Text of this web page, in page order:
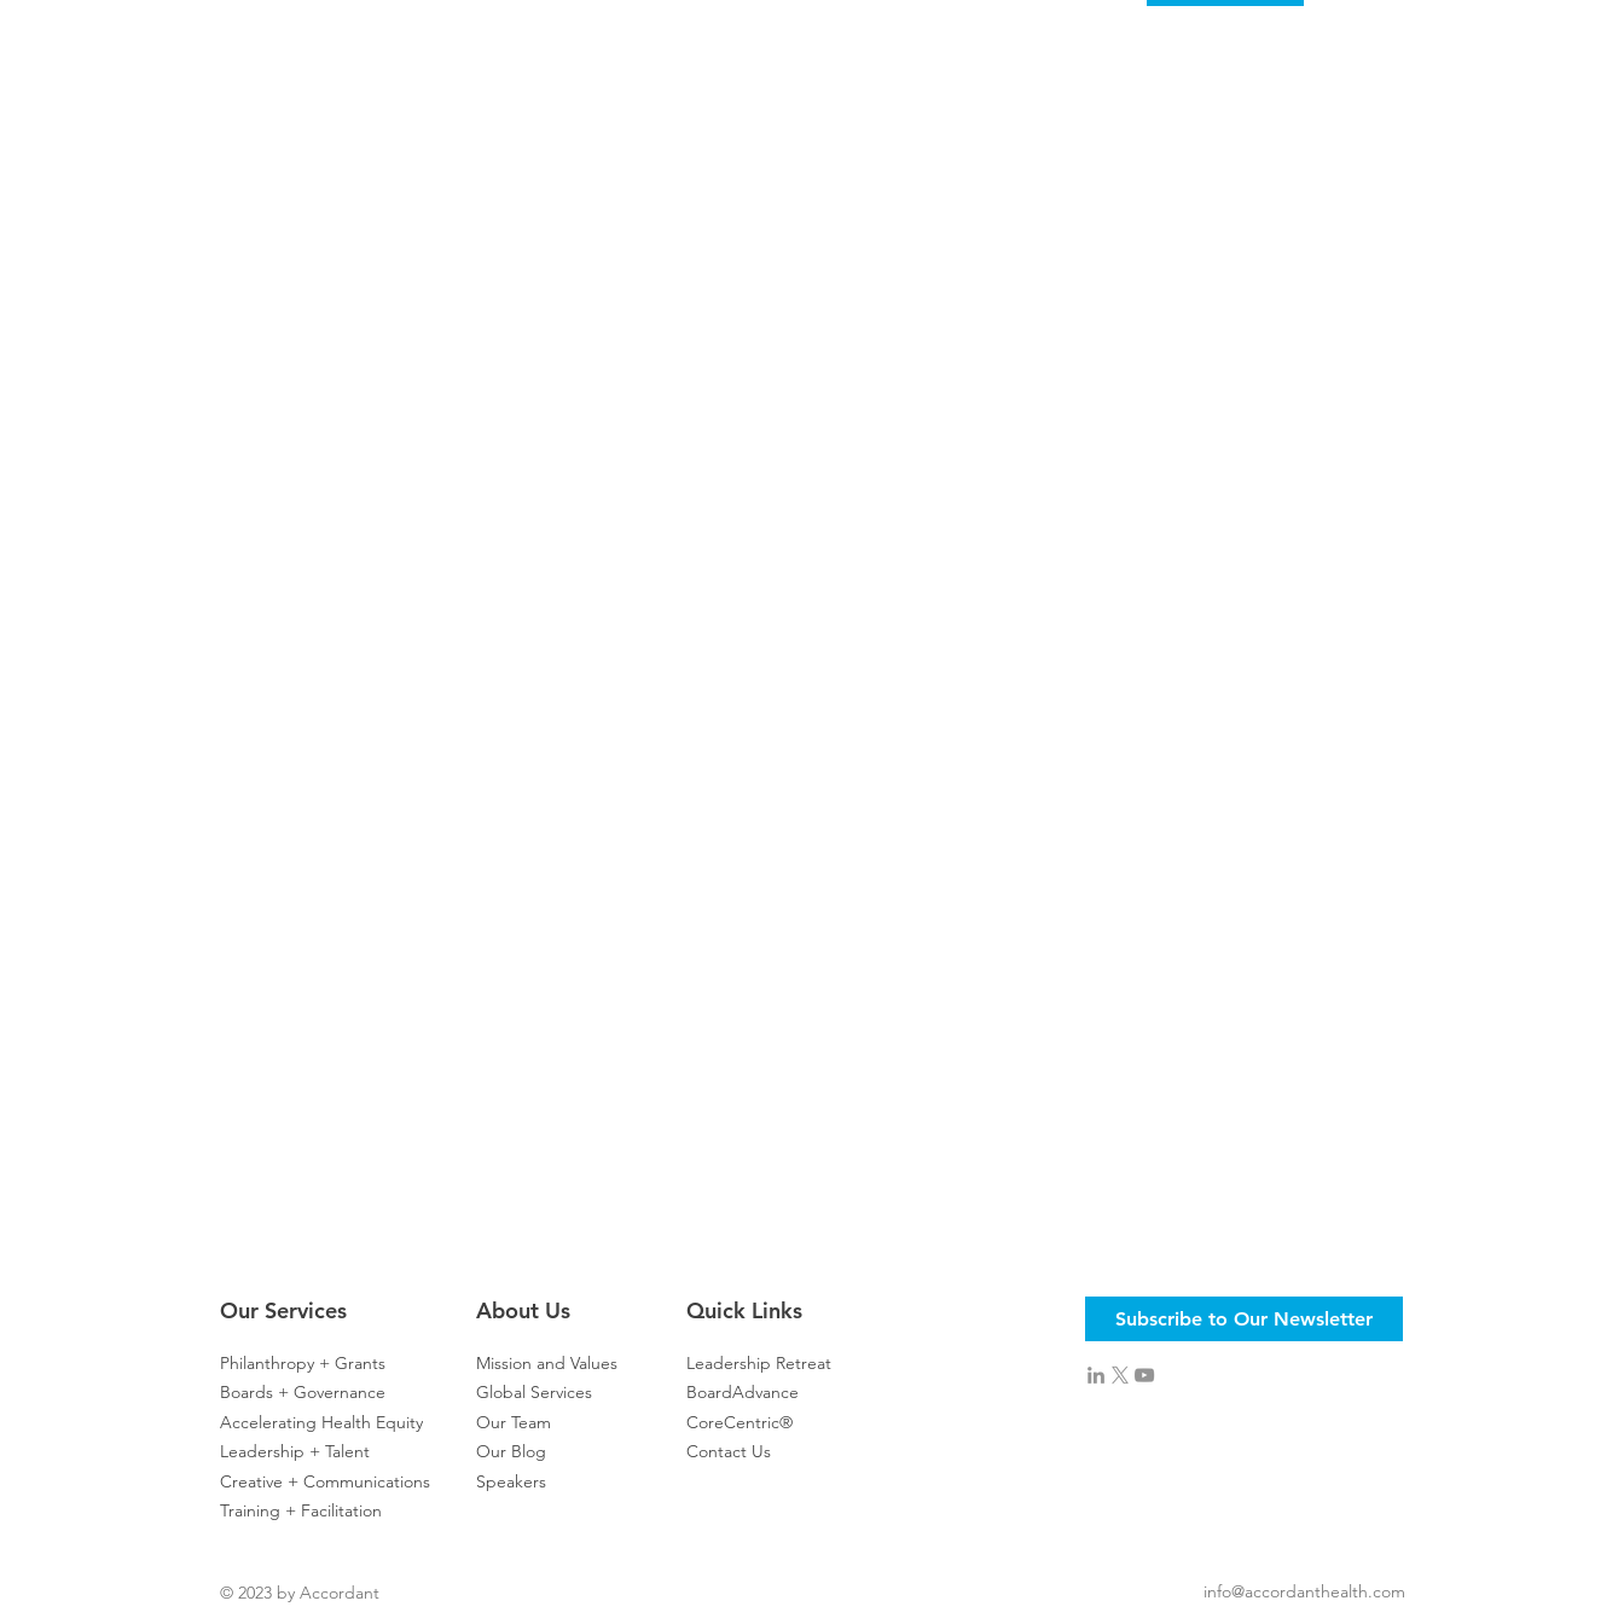
Our Services
Philanthropy + Grants
Boards + Governance
Accelerating Health Equity
Leadership + Talent
Creative + Communications
Training + Facilitation
About Us
Mission and Values
Global Services
Our Team
Our Blog
Speakers
Quick Links
Leadership Retreat
BoardAdvance
CoreCentric®
Contact Us
© 2023 by Accordant
Subscribe to Our Newsletter
info@accordanthealth.com